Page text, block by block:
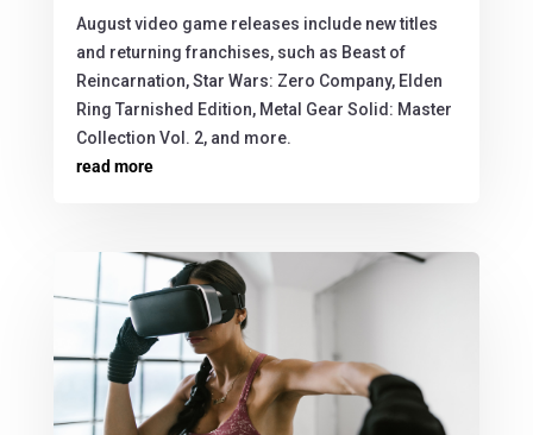
August video game releases include new titles
and returning franchises, such as Beast of
Reincarnation, Star Wars: Zero Company, Elden
Ring Tarnished Edition, Metal Gear Solid: Master
Collection Vol. 2, and more.
read more